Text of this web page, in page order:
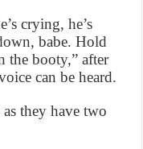
crying, he’s
babe. Hold
the booty,” after
can be heard.
they have two